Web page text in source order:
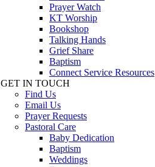
Prayer Watch
KT Worship
Bookshop
Talking Hands
Grief Share
Baptism
Connect Service Resources
GET IN TOUCH
Find Us
Email Us
Prayer Requests
Pastoral Care
Baby Dedication
Baptism
Weddings